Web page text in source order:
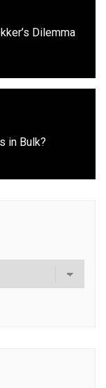
Dilemma
in Bulk?